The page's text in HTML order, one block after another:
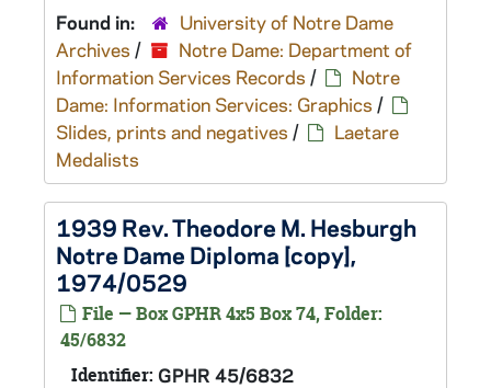
Found in:
University of Notre Dame
Archives /
Notre Dame: Department of
Information Services Records /
Notre
Dame: Information Services: Graphics /
Slides, prints and negatives /
Laetare
Medalists
1939 Rev. Theodore M. Hesburgh
Notre Dame Diploma [copy],
1974/0529
File — Box GPHR 4x5 Box 74, Folder:
45/6832
Identifier: GPHR 45/6832